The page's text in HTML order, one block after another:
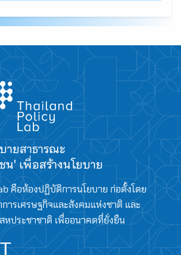
ยสาธารณะ
น' เพื่อสร้างนโยบาย
คือห้องปฏิบัติการนโยบาย ก่อตั้งโดย
ารเศรษฐกิจและสังคมแห่งชาติ และ
หประชาชาติ เพื่ออนาคตที่ยั่งยืน